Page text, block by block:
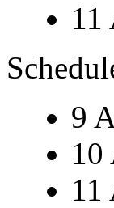
11
9
10
11